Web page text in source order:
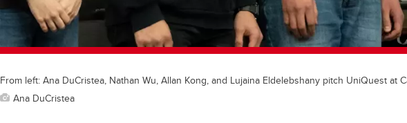
From left: Ana DuCristea, Nathan Wu, Allan Kong, and Lujaina Eldelebshany pitch UniQuest at
Ana DuCristea